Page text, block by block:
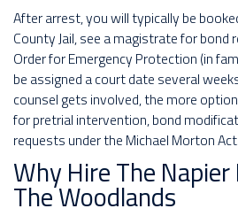
After arrest, you will typically be
County Jail, see a magistrate for bond
Order for Emergency Protection (in
be assigned a court date several
counsel gets involved, the more
for pretrial intervention, bond
requests under the Michael Morton Act.
Why Hire The
The Woodlands